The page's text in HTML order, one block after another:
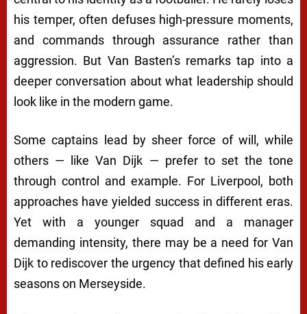
his temper, often defuses high-pressure moments,
and commands through assurance rather than
aggression. But Van Basten’s remarks tap into a
deeper conversation about what leadership should
look like in the modern game.
Some captains lead by sheer force of will, while
others — like Van Dijk — prefer to set the tone
through control and example. For Liverpool, both
approaches have yielded success in different eras.
Yet with a younger squad and a manager
demanding intensity, there may be a need for Van
Dijk to rediscover the urgency that defined his early
seasons on Merseyside.